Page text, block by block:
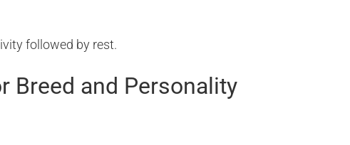
followed by rest.
Breed and Personality